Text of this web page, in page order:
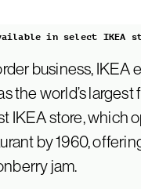
in select IKEA
business,
the world’s
IKEA store, which
by 1960,
jam.